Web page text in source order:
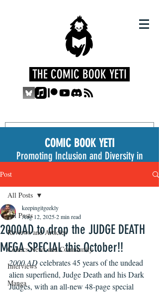
THE COMIC BOOK YETI
COMIC BOOK YETI
Promoting Inclusion and Diversity in
Post
All Posts
Reviews and Articles
Comics News and Community
Interviews
Manga
All Posts
2000AD to drop the JUDGE DEATH
MEGA SPECIAL this October!!
keepingitgeekly
Aug 12, 20252 min read
2000 AD celebrates 45 years of the undead
alien superfiend, Judge Death and his Dark
Judges, with an all-new 48-page special